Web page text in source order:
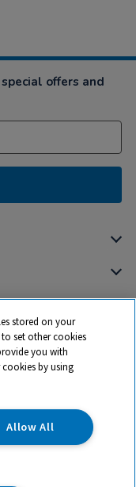
offers and
stored on your
set other cookies
you with
by using
Allow All